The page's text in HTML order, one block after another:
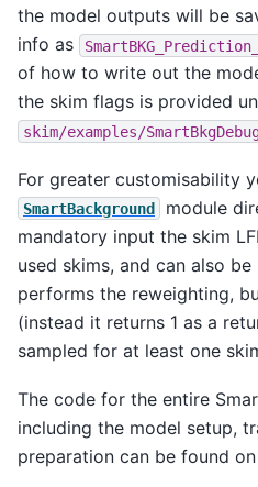
the model outputs will be
info as
of how to write out the
the skim flags is provided
skim/examples/
For greater customisability
SmartBackground
module
mandatory input the skim
used skims, and can also
performs the reweighting,
(instead it returns 1 as a
sampled for at least one
The code for the entire
including the model setup,
preparation can be found on